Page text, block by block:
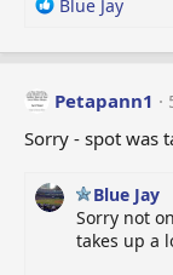
R
a
t
o
s
:
Blue Jay
Petapann1
Sorry - spot was
Blue Jay
Sorry not
takes up a